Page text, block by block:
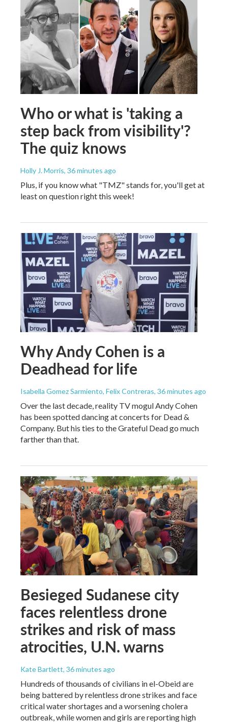
Who or what is 'taking a
step back from visibility'?
The quiz knows
Holly J. Morris, 36 minutes ago
Plus, if you know what "TMZ" stands for, you'll get at
least on question right this week!
Why Andy Cohen is a
Deadhead for life
Isabella Gomez Sarmiento, Felix Contreras, 36 minutes ago
Over the last decade, reality TV mogul Andy Cohen
has been spotted dancing at concerts for Dead &
Company. But his ties to the Grateful Dead go much
farther than that.
Besieged Sudanese city
faces relentless drone
strikes and risk of mass
atrocities, U.N. warns
Kate Bartlett, 36 minutes ago
Hundreds of thousands of civilians in el-Obeid are
being battered by relentless drone strikes and face
critical water shortages and a worsening cholera
outbreak, while women and girls are reporting high